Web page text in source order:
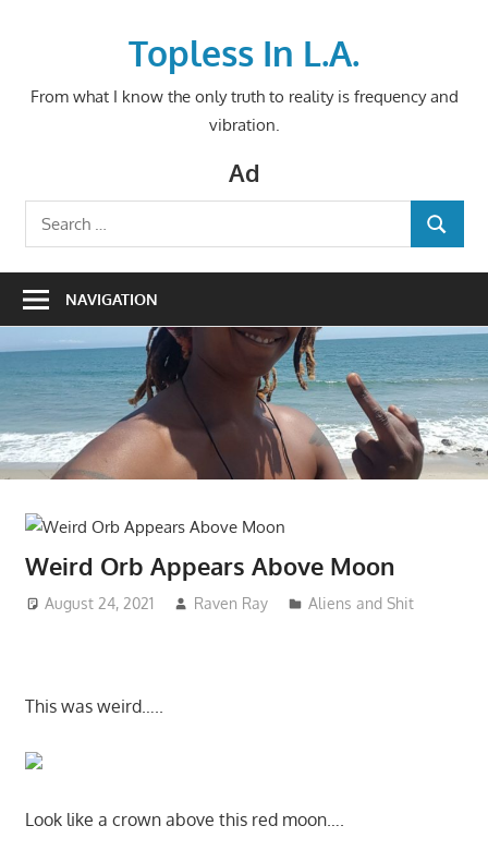
Topless In L.A.
From what I know the only truth to reality is frequency and
vibration.
Ad
Search
for:
SEARCH
NAVIGATION
Weird Orb Appears Above Moon
August 24, 2021 Raven Ray Aliens and Shit
This was weird…..
Look like a crown above this red moon….